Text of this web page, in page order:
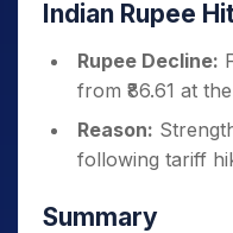
Indian Rupee
Rupee Decline:
from ₹86.61 at
Reason:
following tariff
Summary